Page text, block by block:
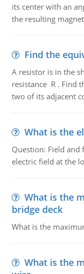
its center with an
the resulting
Find the
A resistor is in the
resistance R . Find
two of its adjacent
What is the
Question: Field and
electric field at the
What is the
bridge deck
What is the
What is the